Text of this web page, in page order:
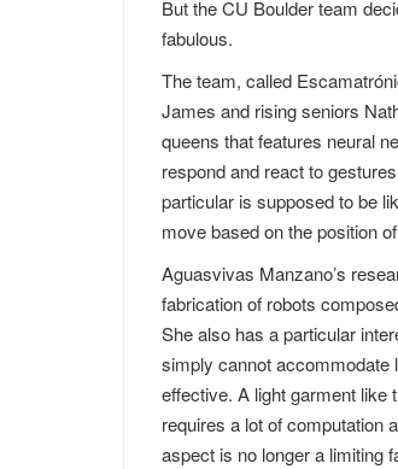
But the CU Boulder team
fabulous.
The team, called
James and rising seniors
queens that features neural
respond and react to
particular is supposed to be
move based on the position
Aguasvivas Manzano’s
fabrication of robots
She also has a particular
simply cannot accommodate
effective. A light garment
requires a lot of computation
aspect is no longer a limiting